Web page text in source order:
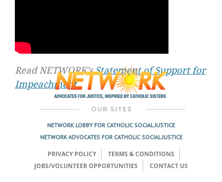
Read NETWORK’sStatement of Support for
Impeachment.
NETWORK LOBBY FOR CATHOLIC SOCIAL JUSTICE
NETWORK ADVOCATES FOR CATHOLIC SOCIAL JUSTICE
PRIVACY POLICY
TERMS & CONDITIONS
JOBS/VOLUNTEER OPPORTUNITIES
CONTACT US